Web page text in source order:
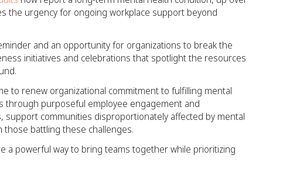
the urgency for ongoing workplace support beyond
and an opportunity for organizations to break the
initiatives and celebrations that spotlight the resources
to renew organizational commitment to fulfilling mental
through purposeful employee engagement and
support communities disproportionately affected by mental
those battling these challenges.
a powerful way to bring teams together while prioritizing